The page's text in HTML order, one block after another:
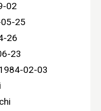
02
25
26
23
02-03